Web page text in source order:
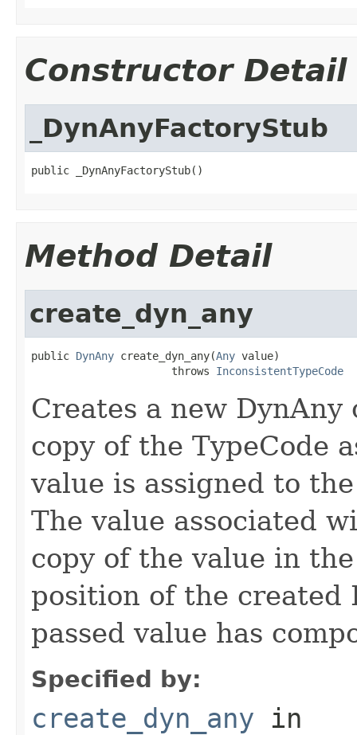
Constructor Detail
_DynAnyFactoryStub
public _DynAnyFactoryStub()
Method Detail
create_dyn_any
public DynAny create_dyn_any(Any value)
                      throws
InconsistentTypeCode
Creates a new
copy of the TypeCode
value is assigned to
The value associated
copy of the value in
position of the created
passed value has
Specified by:
create_dyn_any in